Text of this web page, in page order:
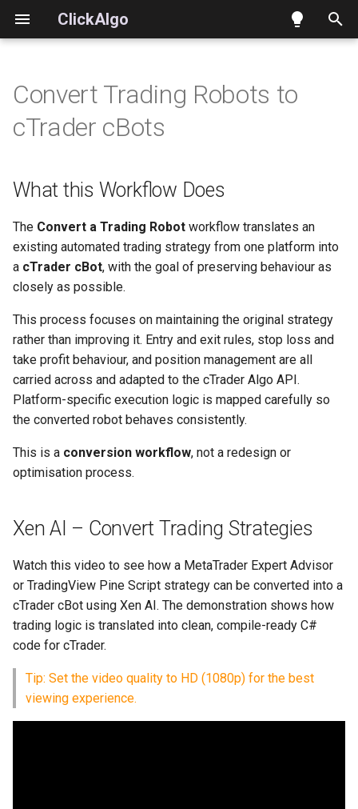
ClickAlgo
e
o
s
t
a
r
t
e
a
r
n
g
What this Workflow Does
When to Use This Workflow
What You Should Prepare
How to Interact with Xen
How Xen Performs Robot
Conversions
Common Mistakes to Avoid
Recommended Next Steps
Indicators
Workspace and Tasks
Prompt Builder and Build
Workflows
Building Strategies
Working with Existing Code
Converting Strategies and
Indicators
Choosing an AI Model
Projects, History and Export
Build Check and Repair
Requirements Verification
Image Uploads
Credits and Account
Installing a NinjaTrader Add-
On
Using Code in NinjaTrader
Convert Trading Robots to
cTrader cBots
What this Workflow Does
The Convert a Trading Robot workflow translates an
existing automated trading strategy from one platform into
a cTrader cBot, with the goal of preserving behaviour as
closely as possible.
This process focuses on maintaining the original strategy
rather than improving it. Entry and exit rules, stop loss and
take profit behaviour, and position management are all
carried across and adapted to the cTrader Algo API.
Platform-specific execution logic is mapped carefully so
the converted robot behaves consistently.
This is a conversion workflow, not a redesign or
optimisation process.
Xen AI – Convert Trading Strategies
Watch this video to see how a MetaTrader Expert Advisor
or TradingView Pine Script strategy can be converted into a
cTrader cBot using Xen AI. The demonstration shows how
trading logic is translated into clean, compile-ready C#
code for cTrader.
Tip: Set the video quality to HD (1080p) for the best
viewing experience.